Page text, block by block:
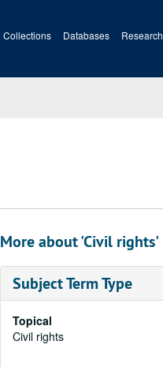
Collections Databases Research
More about 'Civil rights'
Subject Term Type
Topical
Civil rights